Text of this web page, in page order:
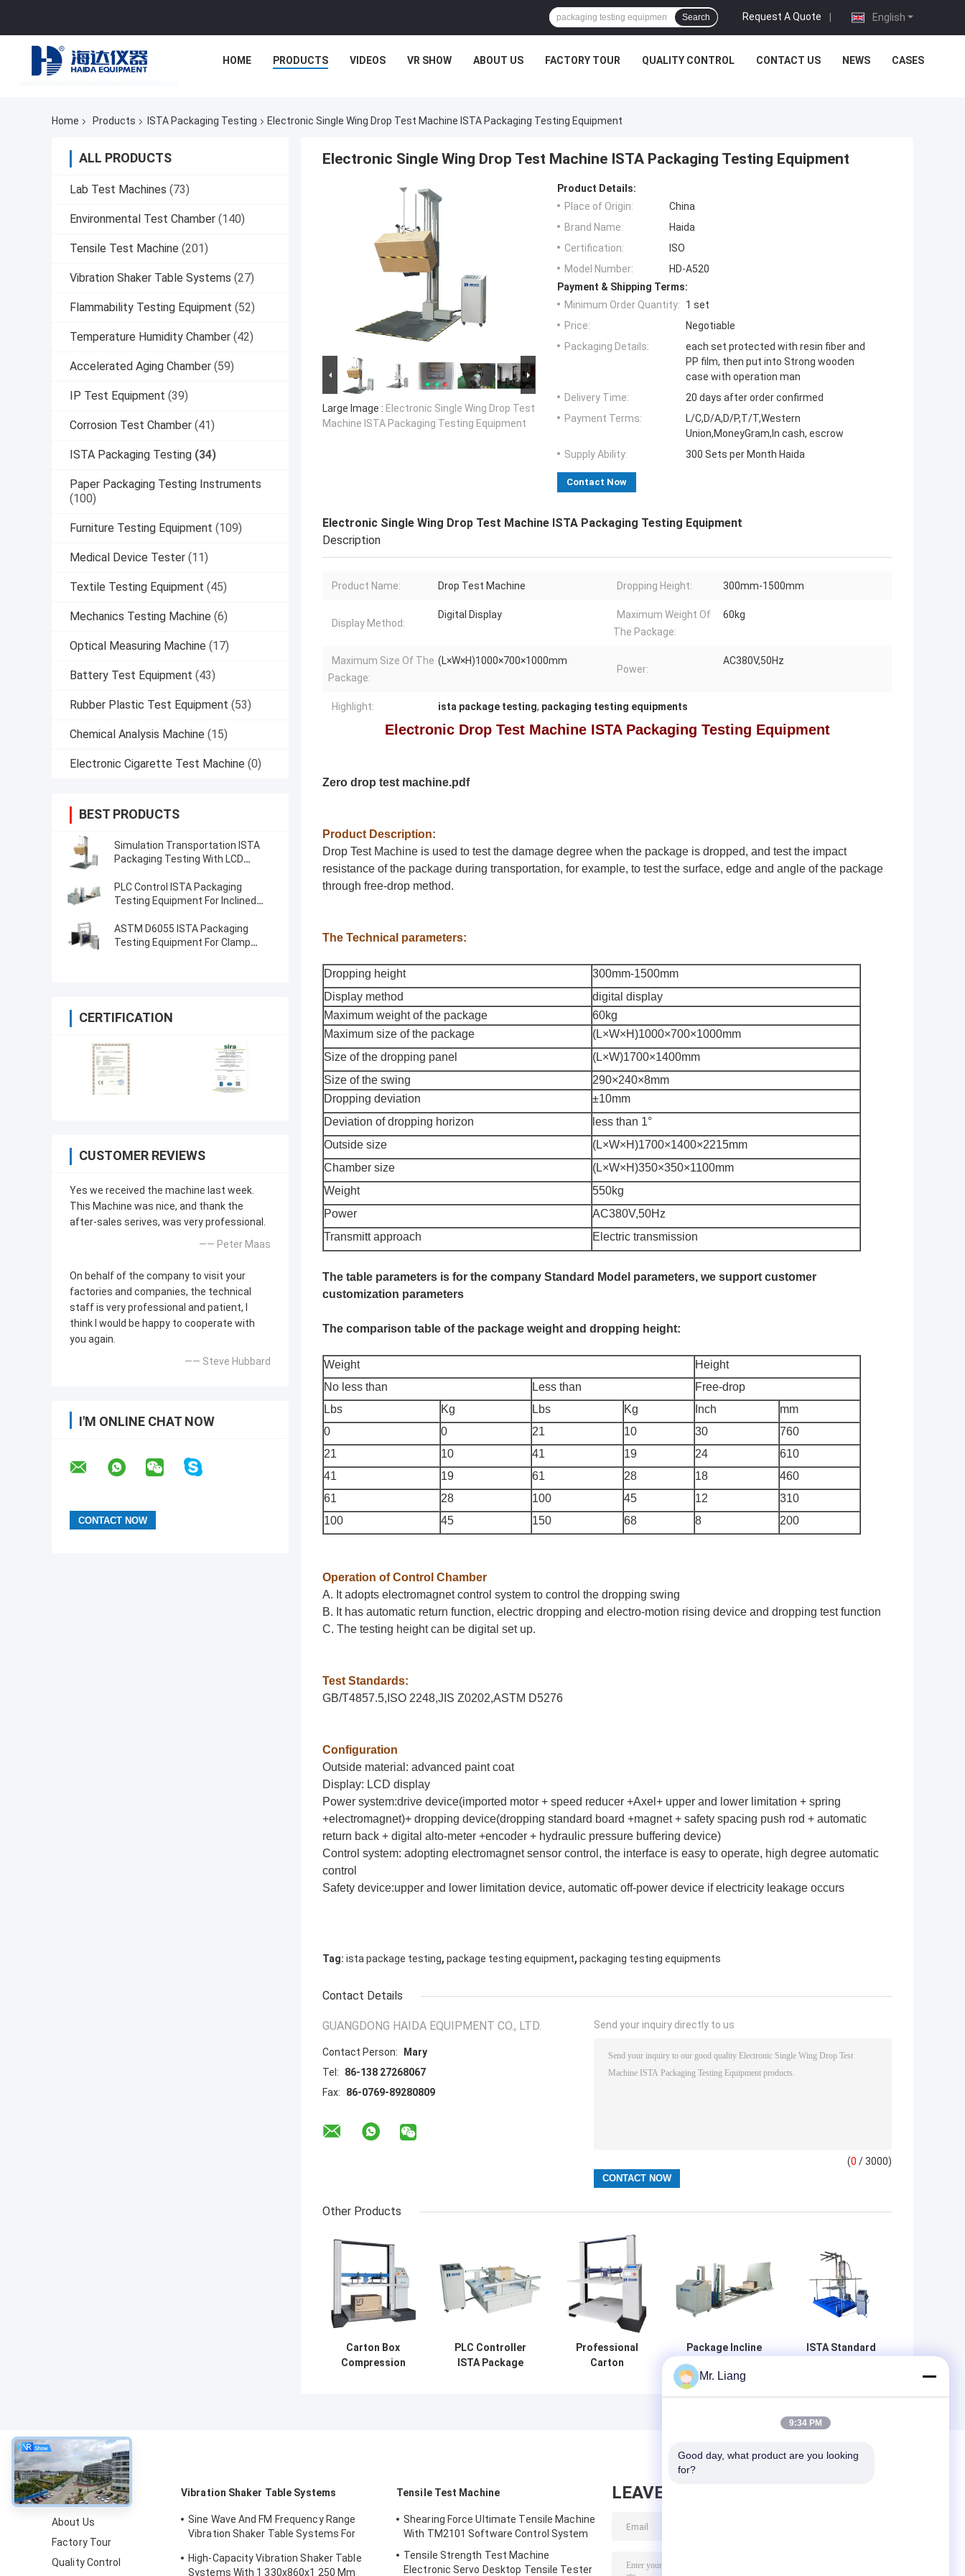
English
Request A Quote |
Search
HOME PRODUCTS VIDEOS VR SHOW ABOUT US FACTORY TOUR QUALITY CONTROL CONTACT US NEWS CASES
Home Products ISTA Packaging Testing Electronic Single Wing Drop Test Machine ISTA Packaging Testing Equipment
ALL PRODUCTS
Lab Test Machines (73)
Environmental Test Chamber (140)
Tensile Test Machine (201)
Vibration Shaker Table Systems (27)
Flammability Testing Equipment (52)
Temperature Humidity Chamber (42)
Accelerated Aging Chamber (59)
IP Test Equipment (39)
Corrosion Test Chamber (41)
ISTA Packaging Testing (34)
Paper Packaging Testing Instruments
(100)
Furniture Testing Equipment (109)
Medical Device Tester (11)
Textile Testing Equipment (45)
Mechanics Testing Machine (6)
Optical Measuring Machine (17)
Battery Test Equipment (43)
Rubber Plastic Test Equipment (53)
Chemical Analysis Machine (15)
Electronic Cigarette Test Machine (0)
BEST PRODUCTS
Simulation Transportation ISTA
Packaging Testing With LCD
PLC Control ISTA Packaging
Testing Equipment For Inclined
ASTM D6055 ISTA Packaging
Testing Equipment For Clamp
CERTIFICATION
CUSTOMER REVIEWS
Yes we received the machine last week.
This Machine was nice, and thank the
after-sales serives, was very professional.
—— Peter Maas
On behalf of the company to visit your
factories and companies, the technical
staff is very professional and patient, I
think I would be happy to cooperate with
you again.
—— Steve Hubbard
I'M ONLINE CHAT NOW
Electronic Single Wing Drop Test Machine ISTA Packaging Testing Equipment
Large Image : Electronic Single Wing Drop Test
Machine ISTA Packaging Testing Equipment
Product Details:
Place of Origin:
China
Brand Name:
Haida
Certification:
ISO
Model Number:
HD-A520
Payment & Shipping Terms:
Minimum Order Quantity:
1 set
Price:
Negotiable
Packaging Details:
each set protected with resin fiber and
PP film, then put into Strong wooden
case with operation man
Delivery Time:
20 days after order confirmed
Payment Terms:
L/C,D/A,D/P,T/T,Western
Union,MoneyGram,In cash, escrow
Supply Ability:
300 Sets per Month Haida
Contact Now
Electronic Single Wing Drop Test Machine ISTA Packaging Testing Equipment
Description
Product Name: Drop Test Machine Dropping Height: 300mm-1500mm
Display Method:
Digital Display
Maximum Weight Of
The Package:
60kg
Maximum Size Of The
Package:
(L×W×H)1000×700×1000mm
Power:
AC380V,50Hz
Highlight: ista package testing, packaging testing equipments
Electronic Drop Test Machine ISTA Packaging Testing Equipment
Zero drop test machine.pdf
Product Description:
Drop Test Machine is used to test the damage degree when the package is dropped, and test the impact
resistance of the package during transportation, for example, to test the surface, edge and angle of the package
through free-drop method.
The Technical parameters:
Dropping height
300mm-1500mm
Display method
digital display
Maximum weight of the package
60kg
Maximum size of the package
(L×W×H)1000×700×1000mm
Size of the dropping panel
(L×W)1700×1400mm
Size of the swing
290×240×8mm
Dropping deviation
±10mm
Deviation of dropping horizon
less than 1°
Outside size
(L×W×H)1700×1400×2215mm
Chamber size
(L×W×H)350×350×1100mm
Weight
550kg
Power
AC380V,50Hz
Transmitt approach
Electric transmission
The table parameters is for the company Standard Model parameters, we support customer
customization parameters
The comparison table of the package weight and dropping height:
Weight
Height
No less than
Less than
Free-drop
Lbs
Kg Lbs Kg Inch
mm
0
0 21 10 30
760
21
10 41 19 24
610
41
19 61 28 18
460
61
28 100 45 12
310
100
45 150 68 8 200
Operation of Control Chamber
A. It adopts electromagnet control system to control the dropping swing
B. It has automatic return function, electric dropping and electro-motion rising device and dropping test function
C. The testing height can be digital set up.
Test Standards:
GB/T4857.5,ISO 2248,JIS Z0202,ASTM D5276
Configuration
Outside material: advanced paint coat
Display: LCD display
Power system:drive device(imported motor + speed reducer +Axel+ upper and lower limitation + spring
+electromagnet)+ dropping device(dropping standard board +magnet + safety spacing push rod + automatic
return back + digital alto-meter +encoder + hydraulic pressure buffering device)
Control system: adopting electromagnet sensor control, the interface is easy to operate, high degree automatic
control
Safety device:upper and lower limitation device, automatic off-power device if electricity leakage occurs
Tag: ista package testing, package testing equipment, packaging testing equipments
Contact Details
GUANGDONG HAIDA EQUIPMENT CO., LTD.
Contact Person:
Mary
Tel:
86-138 27268067
Fax:
86-0769-89280809
Send your inquiry directly to us
(0 / 3000)
Other Products
Carton Box
Compression
PLC Controller
ISTA Package
Professional
Carton
Package Incline
Packag
ISTA Standard
About
About Us
Factory Tour
Quality Control
Vibration Shaker Table Systems
Sine Wave And FM Frequency Range
Vibration Shaker Table Systems For
Computer
High-Capacity Vibration Shaker Table
Systems With 1 330x860x1 250 Mm
Tensile Test Machine
Shearing Force Ultimate Tensile Machine
With TM2101 Software Control System
Tensile Strength Test Machine
Electronic Servo Desktop Tensile Tester
LEAVE MESSAGE
Mr. Liang
9:34 PM
Good day, what product are you looking
for?